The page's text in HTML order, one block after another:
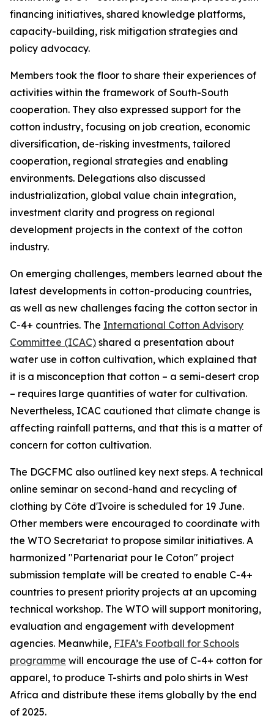
financing initiatives, shared knowledge platforms,
capacity-building, risk mitigation strategies and
policy advocacy.
Members took the floor to share their experiences of
activities within the framework of South-South
cooperation. They also expressed support for the
cotton industry, focusing on job creation, economic
diversification, de-risking investments, tailored
cooperation, regional strategies and enabling
environments. Delegations also discussed
industrialization, global value chain integration,
investment clarity and progress on regional
development projects in the context of the cotton
industry.
On emerging challenges, members learned about the
latest developments in cotton-producing countries,
as well as new challenges facing the cotton sector in
C-4+ countries. The International Cotton Advisory
Committee (ICAC) shared a presentation about
water use in cotton cultivation, which explained that
it is a misconception that cotton – a semi-desert crop
– requires large quantities of water for cultivation.
Nevertheless, ICAC cautioned that climate change is
affecting rainfall patterns, and that this is a matter of
concern for cotton cultivation.
The DGCFMC also outlined key next steps. A technical
online seminar on second-hand and recycling of
clothing by Côte d'Ivoire is scheduled for 19 June.
Other members were encouraged to coordinate with
the WTO Secretariat to propose similar initiatives. A
harmonized "Partenariat pour le Coton" project
submission template will be created to enable C-4+
countries to present priority projects at an upcoming
technical workshop. The WTO will support monitoring,
evaluation and engagement with development
agencies. Meanwhile, FIFA’s Football for Schools
programme will encourage the use of C-4+ cotton for
apparel, to produce T-shirts and polo shirts in West
Africa and distribute these items globally by the end
of 2025.